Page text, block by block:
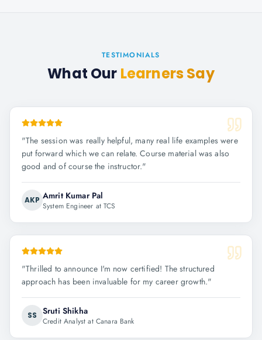
TESTIMONIALS
What Our Learners Say
"The session was really helpful, many real life examples were
put forward which we can relate. Course material was also
good and of course the instructor."
AKP Amrit Kumar Pal
System Engineer at TCS
"Thrilled to announce I'm now certified! The structured
approach has been invaluable for my career growth."
SS Sruti Shikha
Credit Analyst at Canara Bank